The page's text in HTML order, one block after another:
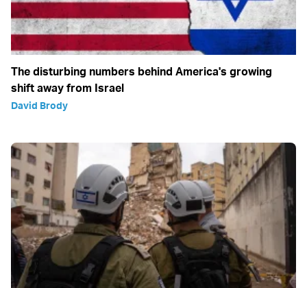
The disturbing numbers behind America's growing
shift away from Israel
David Brody